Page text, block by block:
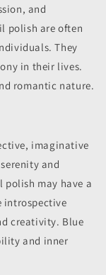
and
polish are often
They
in their lives.
romantic nature.
imaginative
and
may have a
introspective
creativity. Blue
and inner